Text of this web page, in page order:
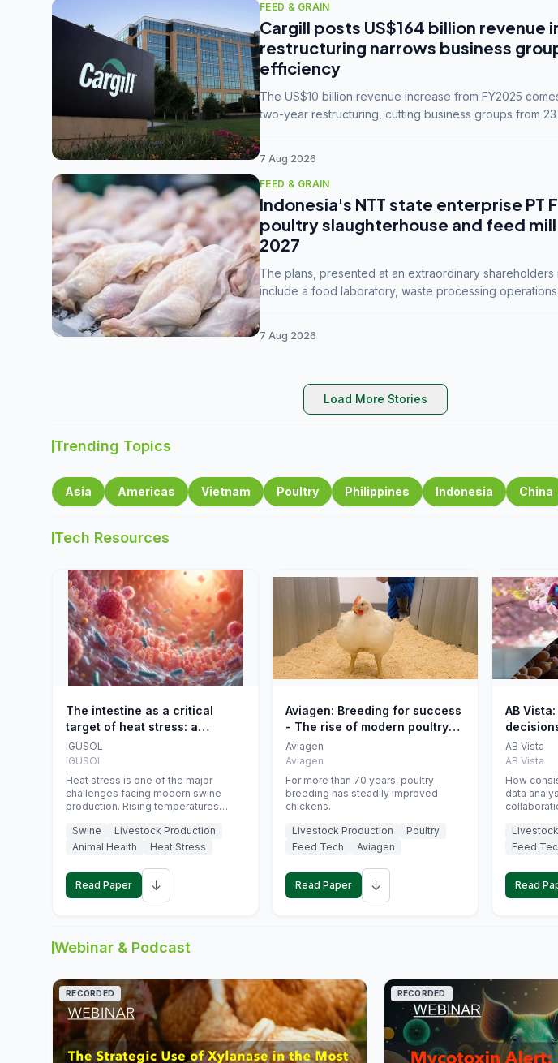
FEED & GRAIN
Cargill posts US$164 billion revenue
restructuring narrows business
efficiency
The US$10 billion revenue increase from FY2025
two-year restructuring, cutting business groups from
7 Aug 2026
FEED & GRAIN
Indonesia's NTT state enterprise PT
poultry slaughterhouse and feed
2027
The plans, presented at an extraordinary shareholders
include a food laboratory, waste processing
7 Aug 2026
Load More Stories
Trending Topics
Asia Americas Vietnam Poultry Philippines Indonesia China
Tech Resources
The intestine as a critical
target of heat stress: a
nutritional strategy to protect
swine productivity during
summer
IGUSOL
IGUSOL
Heat stress is one of the major
challenges facing modern swine
production. Rising temperatures
increasingly exposing animals to
conditions that exceed their adaptive
feed efficiency, reproductive
performance, and farm profitability.
Swine
Livestock Production
Animal Health
Heat Stress
Read Paper ↓
Aviagen: Breeding for success
- The rise of modern poultry
genetics
Aviagen
Aviagen
For more than 70 years, poultry
breeding has steadily improved
chickens.
Livestock Production
Poultry
Feed Tech
Aviagen
Read Paper ↓
AB
AB Vista
AB Vista
How
data
Feed
Read
Webinar & Podcast
RECORDED RECORDED